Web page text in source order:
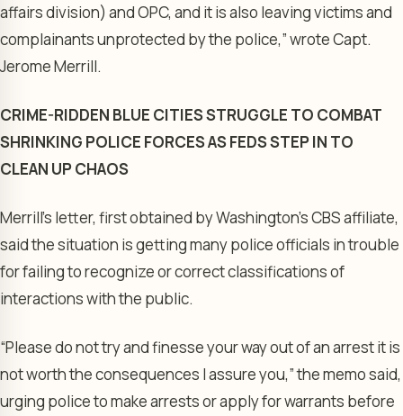
affairs division) and OPC, and it is also leaving victims and
complainants unprotected by the police,” wrote Capt.
Jerome Merrill.
CRIME-RIDDEN BLUE CITIES STRUGGLE TO COMBAT
SHRINKING POLICE FORCES AS FEDS STEP IN TO
CLEAN UP CHAOS
Merrill’s letter, first obtained by Washington’s CBS affiliate,
said the situation is getting many police officials in trouble
for failing to recognize or correct classifications of
interactions with the public.
“Please do not try and finesse your way out of an arrest it is
not worth the consequences I assure you,” the memo said,
urging police to make arrests or apply for warrants before